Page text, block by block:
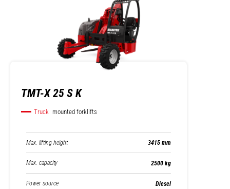
TMT-X 25 S K
Truck mounted forklifts
Max. lifting height 3415 mm
Max. capacity 2500 kg
Power source Diesel